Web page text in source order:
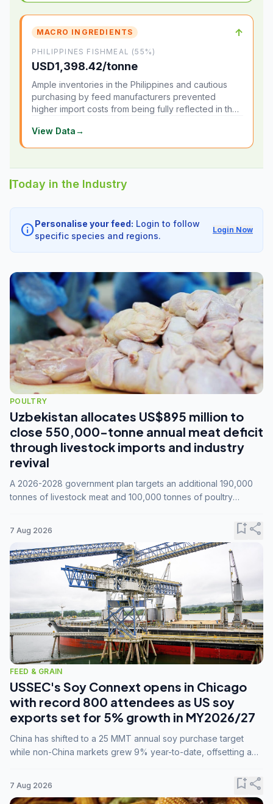
MACRO INGREDIENTS ↑
PHILIPPINES FISHMEAL (55%)
USD1,398.42/tonne
Ample inventories in the Philippines and cautious
purchasing by feed manufacturers prevented
higher import costs from being fully reflected in the
View Data→
Today in the Industry
infoPersonalise your feed: Login to follow
specific species and regions.
Login Now
POULTRY
Uzbekistan allocates US$895 million to
close 550,000-tonne annual meat deficit
through livestock imports and industry
revival
A 2026-2028 government plan targets an additional 190,000
tonnes of livestock meat and 100,000 tonnes of poultry
7 Aug 2026 bookmark_addshare
FEED & GRAIN
USSEC's Soy Connext opens in Chicago
with record 800 attendees as US soy
exports set for 5% growth in MY2026/27
China has shifted to a 25 MMT annual soy purchase target
while non-China markets grew 9% year-to-date, offsetting a
7 Aug 2026 bookmark_addshare